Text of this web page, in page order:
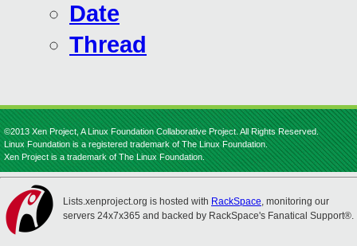
Date
Thread
©2013 Xen Project, A Linux Foundation Collaborative Project. All Rights Reserved.
Linux Foundation is a registered trademark of The Linux Foundation.
Xen Project is a trademark of The Linux Foundation.
Lists.xenproject.org is hosted with RackSpace, monitoring our
servers 24x7x365 and backed by RackSpace's Fanatical Support®.